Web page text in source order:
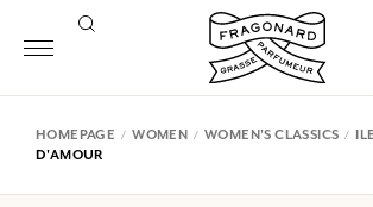
HOMEPAGE WOMEN WOMEN'S CLASSICS
D'AMOUR